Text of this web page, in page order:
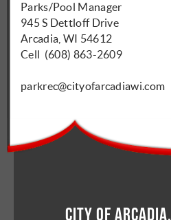
Parks/Pool Manager
945 S Dettloff Drive
Arcadia, WI 54612
Cell (608) 863-2609
parkrec@cityofarcadiawi.com
City of